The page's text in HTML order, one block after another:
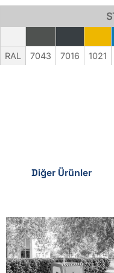
RAL 7043 7016 1021
Diğer Ürünler